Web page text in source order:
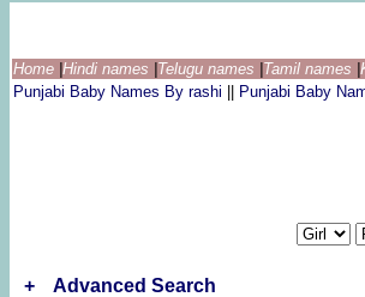
Home Hindi names Telugu names Tamil names
Punjabi Baby Names By rashi
Punjabi Baby
+
Advanced Search